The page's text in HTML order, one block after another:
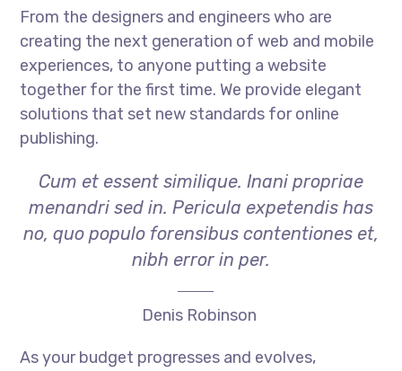
From the designers and engineers who are
creating the next generation of web and mobile
experiences, to anyone putting a website
together for the first time. We provide elegant
solutions that set new standards for online
publishing.
Cum et essent similique. Inani propriae
menandri sed in. Pericula expetendis has
no, quo populo forensibus contentiones et,
nibh error in per.
Denis Robinson
As your budget progresses and evolves,